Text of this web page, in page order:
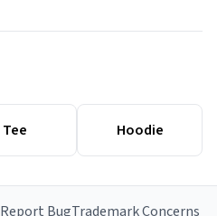
Tee Hoodie
Report BugTrademark Concerns